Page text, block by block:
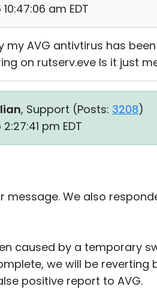
am EDT
my AVG antivtirus has
on rutserv.eve Is it just
, Support (Posts: 3208)
pm EDT
message. We also
caused by a temporary
we will be reverting
positive report to AVG.